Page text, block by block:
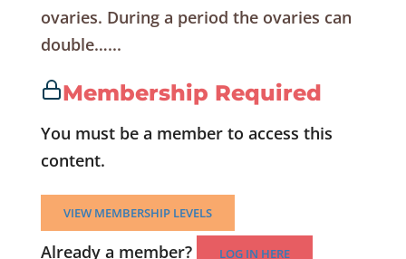
ovaries. During a period the ovaries can
double…...
Membership Required
You must be a member to access this
content.
VIEW MEMBERSHIP LEVELS
Already a member? LOG IN HERE